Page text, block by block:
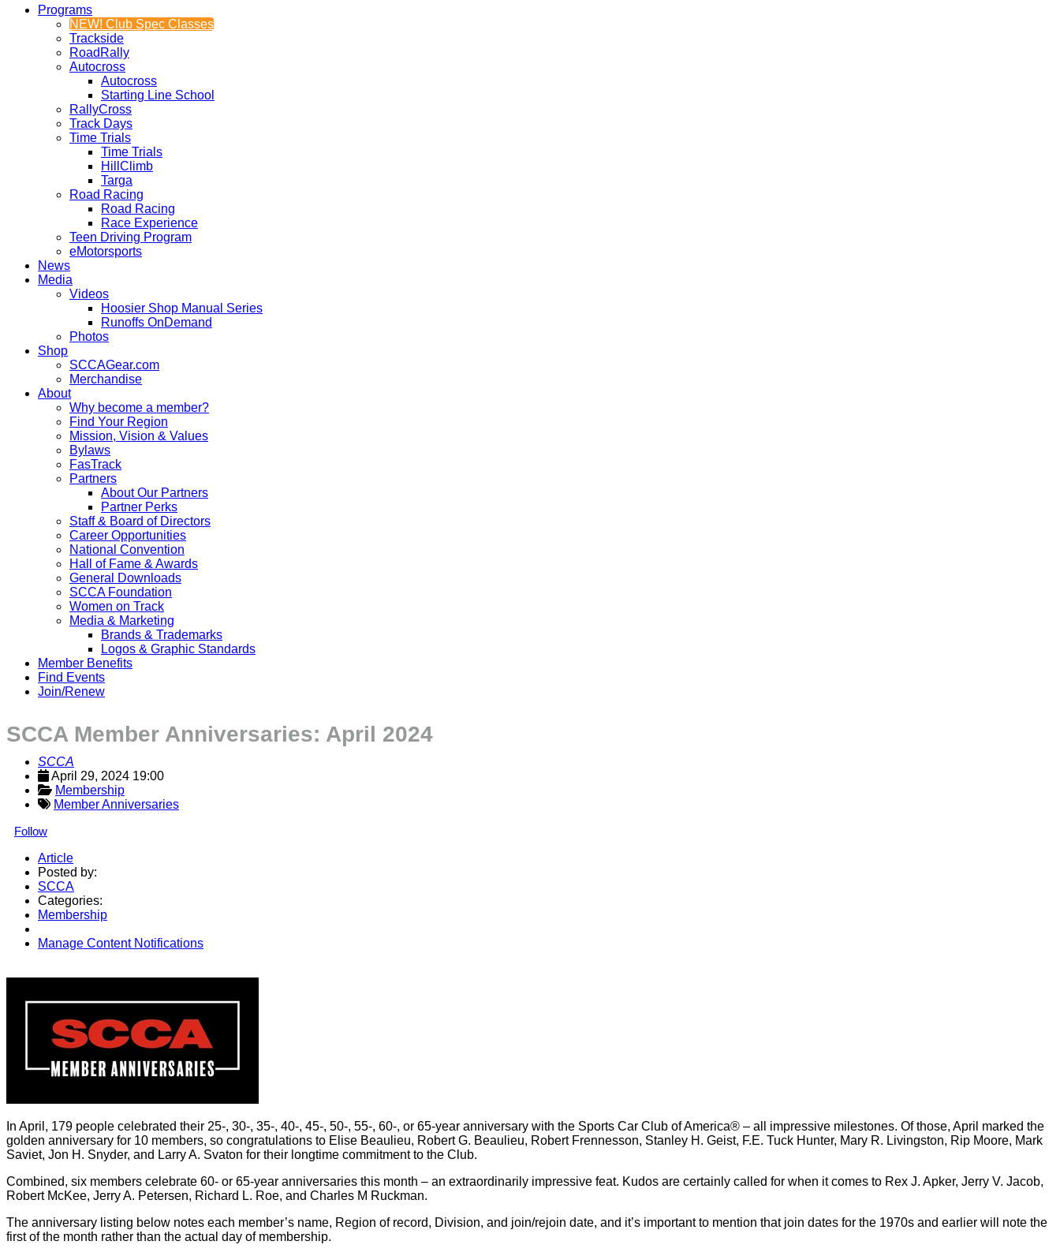
Programs
NEW! Club Spec Classes
Trackside
RoadRally
Autocross
Autocross
Starting Line School
RallyCross
Track Days
Time Trials
Time Trials
HillClimb
Targa
Road Racing
Road Racing
Race Experience
Teen Driving Program
eMotorsports
News
Media
Videos
Hoosier Shop Manual Series
Runoffs OnDemand
Photos
Shop
SCCAGear.com
Merchandise
About
Why become a member?
Find Your Region
Mission, Vision & Values
Bylaws
FasTrack
Partners
About Our Partners
Partner Perks
Staff & Board of Directors
Career Opportunities
National Convention
Hall of Fame & Awards
General Downloads
SCCA Foundation
Women on Track
Media & Marketing
Brands & Trademarks
Logos & Graphic Standards
Member Benefits
Find Events
Join/Renew
SCCA Member Anniversaries: April 2024
SCCA
April 29, 2024 19:00
Membership
Member Anniversaries
Follow
Article
Posted by:
SCCA
Categories:
Membership
Manage Content Notifications
In April, 179 people celebrated their 25-, 30-, 35-, 40-, 45-, 50-, 55-, 60-, or 65-year anniversary with the Sports Car Club of America® – all impressive milestones. Of those, April marked the
golden anniversary for 10 members, so congratulations to Elise Beaulieu, Robert G. Beaulieu, Robert Frennesson, Stanley H. Geist, F.E. Tuck Hunter, Mary R. Livingston, Rip Moore, Mark
Saviet, Jon H. Snyder, and Larry A. Svaton for their longtime commitment to the Club.
Combined, six members celebrate 60- or 65-year anniversaries this month – an extraordinarily impressive feat. Kudos are certainly called for when it comes to Rex J. Apker, Jerry V. Jacob,
Robert McKee, Jerry A. Petersen, Richard L. Roe, and Charles M Ruckman.
The anniversary listing below notes each member’s name, Region of record, Division, and join/rejoin date, and it’s important to mention that join dates for the 1970s and earlier will note the
first of the month rather than the actual day of membership.